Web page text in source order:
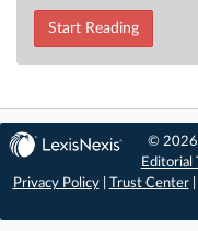
Start Reading
© 2026
Editorial
Privacy Policy| Trust Center|